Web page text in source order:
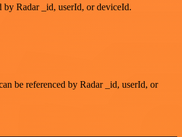
by Radar _id, userId, or deviceId.
be referenced by Radar _id, userId, or